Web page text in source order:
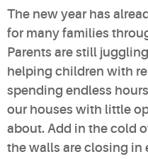
The new year has
for many families
Parents are still
helping children with
spending endless
our houses with little
about. Add in the cold
the walls are closing in